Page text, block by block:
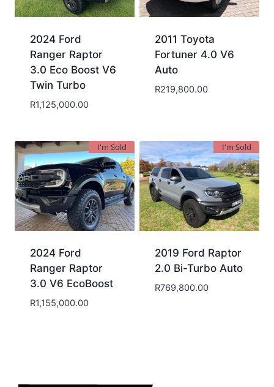
2024 Ford
Ranger Raptor
3.0 Eco Boost V6
Twin Turbo
R1,125,000.00
2011 Toyota
Fortuner 4.0 V6
Auto
R219,800.00
I'm Sold
2024 Ford
Ranger Raptor
3.0 V6 EcoBoost
R1,155,000.00
I'm Sold
2019 Ford Raptor
2.0 Bi-Turbo Auto
R769,800.00